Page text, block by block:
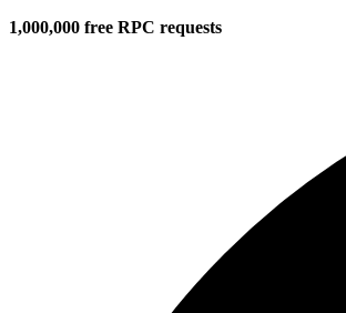
1,000,000 free RPC requests